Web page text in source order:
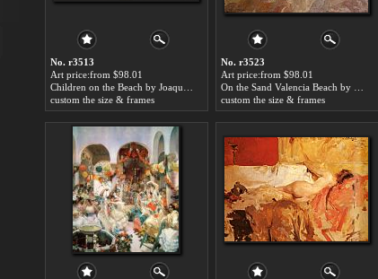
No. r3513
Art price:from $98.01
custom the size & frames
No. r3523
Art price:from $98.01
custom the size & frames